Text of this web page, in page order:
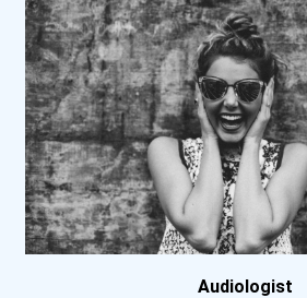
Nebraska Methodist Colleg...
New England Institute Of...
New York University
Northeastern State Univer...
Nova Southeastern Univers...
Audiologist